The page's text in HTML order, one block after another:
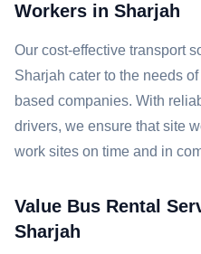
Workers in Sharjah
Our cost-effective transport
Sharjah cater to the needs
based companies. With
drivers, we ensure that site
work sites on time and in
Value Bus Rental
Sharjah